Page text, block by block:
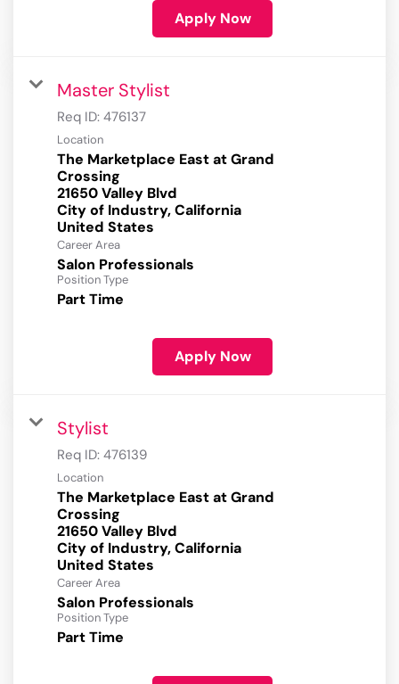
Apply Now
Master Stylist
Req ID: 476137
Location
The Marketplace East at Grand
Crossing
21650 Valley Blvd
City of Industry, California
Career Area
Salon Professionals
Position Type
Part Time
Apply Now
Stylist
Req ID: 476139
Location
The Marketplace East at Grand
Crossing
21650 Valley Blvd
City of Industry, California
Career Area
Salon Professionals
Position Type
Part Time